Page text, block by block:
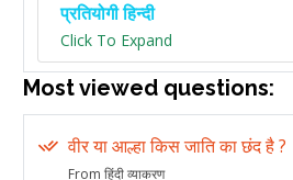
प्रतियोगी हिन्दी
Click To Expand
Most viewed questions:
वीर या आल्हा किस जाति का छंद है ?
From हिंदी व्याकरण